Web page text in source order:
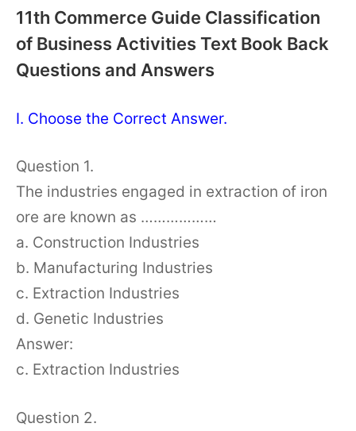
11th Commerce Guide Classification
of Business Activities Text Book Back
Questions and Answers
I. Choose the Correct Answer.
Question 1.
The industries engaged in extraction of iron
ore are known as ………………
a. Construction Industries
b. Manufacturing Industries
c. Extraction Industries
d. Genetic Industries
Answer:
c. Extraction Industries
Question 2.